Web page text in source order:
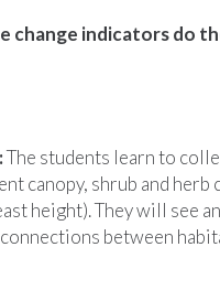
change indicators do
The students learn to
canopy, shrub and
height). They will see
between